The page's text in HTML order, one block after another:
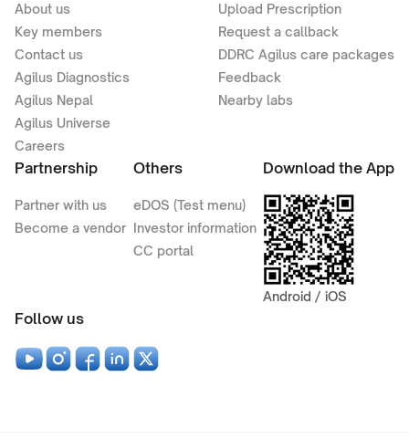
About us
Key members
Contact us
Agilus Diagnostics
Agilus Nepal
Agilus Universe
Careers
Upload Prescription
Request a callback
DDRC Agilus care packages
Feedback
Nearby labs
Partnership
Partner with us
Become a vendor
Others
eDOS (Test menu)
Investor information
CC portal
Download the App
Android / iOS
Follow us